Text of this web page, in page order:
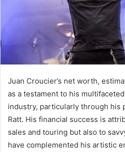
Juan Croucier’s net worth,
as a testament to his
industry, particularly through his
Ratt. His financial success is
sales and touring but also to
have complemented his artistic